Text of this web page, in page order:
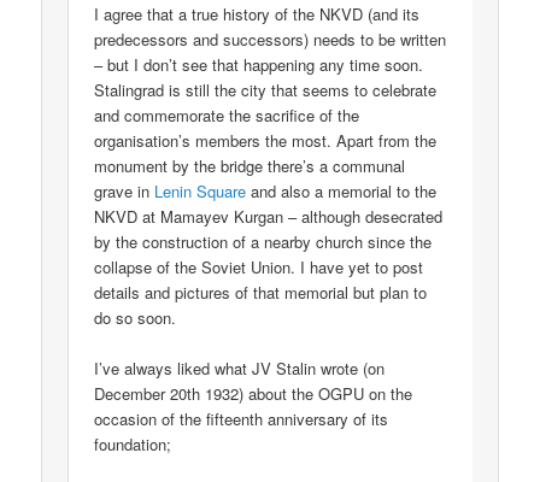
I agree that a true history of the NKVD (and its
predecessors and successors) needs to be written
– but I don’t see that happening any time soon.
Stalingrad is still the city that seems to celebrate
and commemorate the sacrifice of the
organisation’s members the most. Apart from the
monument by the bridge there’s a communal
grave in Lenin Square and also a memorial to the
NKVD at Mamayev Kurgan – although desecrated
by the construction of a nearby church since the
collapse of the Soviet Union. I have yet to post
details and pictures of that memorial but plan to
do so soon.
I’ve always liked what JV Stalin wrote (on
December 20th 1932) about the OGPU on the
occasion of the fifteenth anniversary of its
foundation;